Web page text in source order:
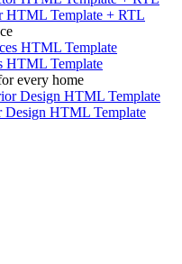
HTML Template + RTL
HTML Template
every home
HTML Template